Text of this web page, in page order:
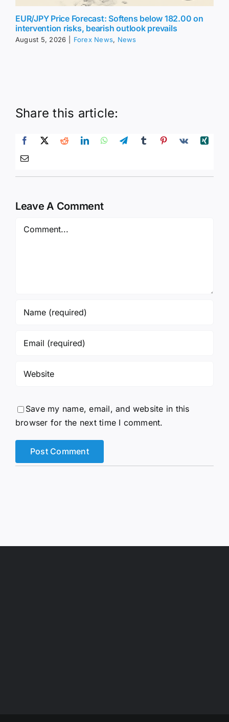
EUR/JPY Price Forecast: Softens below 182.00 on
intervention risks, bearish outlook prevails
August 5, 2026 Forex News, News
Share this article:
Leave A Comment
Save my name, email, and website in this
browser for the next time I comment.